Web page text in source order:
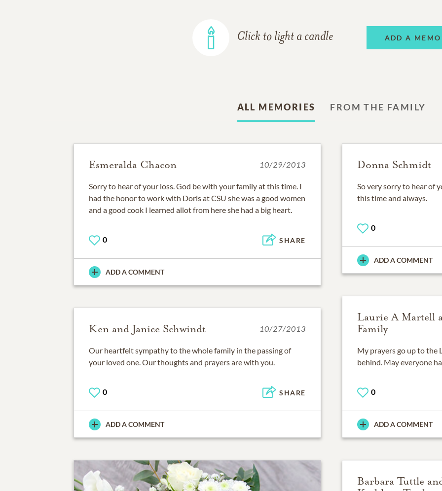
Click to light a candle ADD A
ALL MEMORIES FROM THE FAMILY
Esmeralda Chacon 10/29/2013
Sorry to hear of your loss. God be with your family at this time. I
had the honor to work with Doris at CSU she was a good women
and a good cook I learned allot from here she had a big heart.
0 SHARE
ADD A COMMENT
Donna Schmidt
So very sorry to hear of
this time and always.
0
ADD A COMMENT
Laurie A Martell
Family
My prayers go up to the
behind. May everyone
0
ADD A COMMENT
Ken and Janice Schwindt 10/27/2013
Our heartfelt sympathy to the whole family in the passing of
your loved one. Our thoughts and prayers are with you.
0 SHARE
ADD A COMMENT
Barbara Tuttle